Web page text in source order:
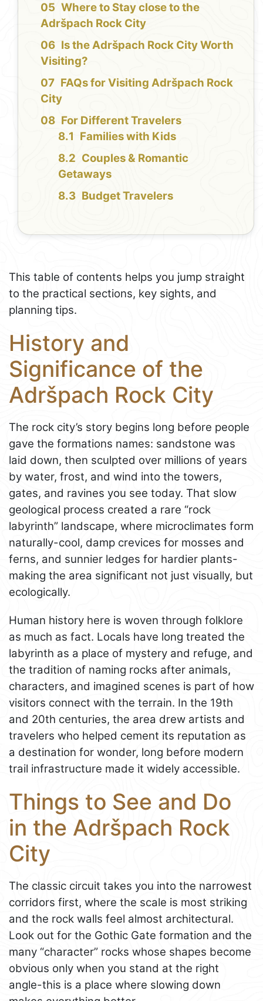
Where to Stay close to the
Adršpach Rock City
Is the Adršpach Rock City Worth
Visiting?
FAQs for Visiting Adršpach Rock
City
For Different Travelers
Families with Kids
Couples & Romantic
Getaways
Budget Travelers
This table of contents helps you jump straight
to the practical sections, key sights, and
planning tips.
History and
Significance of the
Adršpach Rock City
The rock city’s story begins long before people
gave the formations names: sandstone was
laid down, then sculpted over millions of years
by water, frost, and wind into the towers,
gates, and ravines you see today. That slow
geological process created a rare “rock
labyrinth” landscape, where microclimates form
naturally-cool, damp crevices for mosses and
ferns, and sunnier ledges for hardier plants-
making the area significant not just visually, but
ecologically.
Human history here is woven through folklore
as much as fact. Locals have long treated the
labyrinth as a place of mystery and refuge, and
the tradition of naming rocks after animals,
characters, and imagined scenes is part of how
visitors connect with the terrain. In the 19th
and 20th centuries, the area drew artists and
travelers who helped cement its reputation as
a destination for wonder, long before modern
trail infrastructure made it widely accessible.
Things to See and Do
in the Adršpach Rock
City
The classic circuit takes you into the narrowest
corridors first, where the scale is most striking
and the rock walls feel almost architectural.
Look out for the Gothic Gate formation and the
many “character” rocks whose shapes become
obvious only when you stand at the right
angle-this is a place where slowing down